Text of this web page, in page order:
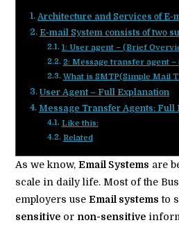
Architecture and Services of E-
E-mail System consists of two
1: User agent – (Brief
2: Message transfer agent
What is SMTP(Simple Mail
User Agent – Full Explanation
Message Transfer Agents: Full
Like this:
Related
As we know,Email Systems are
scale in daily life. Most of the
employers useEmail systems to
sensitive or non-sensitive